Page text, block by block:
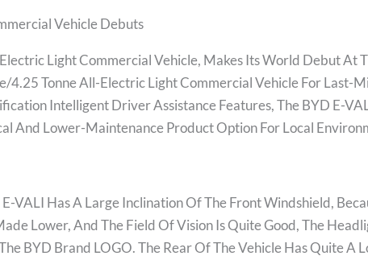
Vehicle Debuts
Light Commercial Vehicle, Makes Its World Debut At
4.25 Tonne All-Electric Light Commercial Vehicle For
Intelligent Driver Assistance Features, The BYD E-
And Lower-Maintenance Product Option For Local
VALI Has A Large Inclination Of The Front Windshield,
Lower, And The Field Of Vision Is Quite Good, The
BYD Brand LOGO. The Rear Of The Vehicle Has Quite A